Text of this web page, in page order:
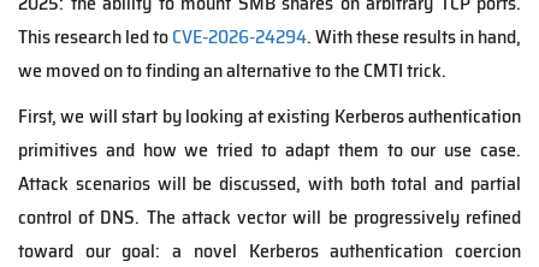
This research led toCVE-2026-24294. With these results in hand,
we moved on to finding an alternative to the CMTI trick.
First, we will start by looking at existing Kerberos authentication
primitives and how we tried to adapt them to our use case.
Attack scenarios will be discussed, with both total and partial
control of DNS. The attack vector will be progressively refined
toward our goal: a novel Kerberos authentication coercion